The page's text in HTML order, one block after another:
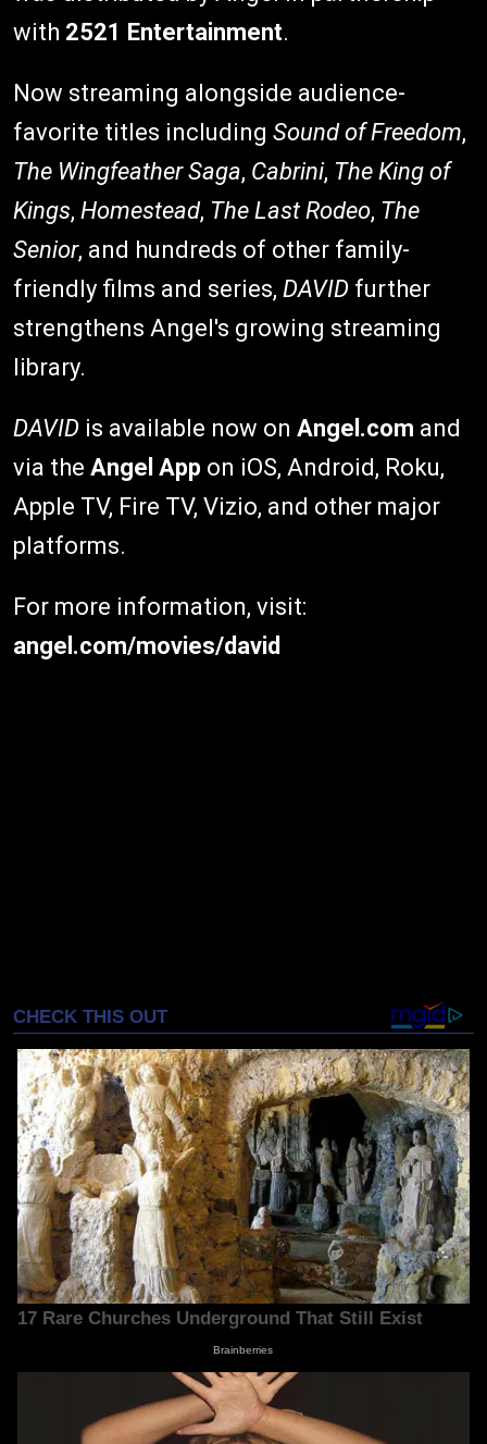
with 2521 Entertainment.
Now streaming alongside audience-
favorite titles including Sound of Freedom,
The Wingfeather Saga, Cabrini, The King of
Kings, Homestead, The Last Rodeo, The
Senior, and hundreds of other family-
friendly films and series, DAVID further
strengthens Angel's growing streaming
library.
DAVID is available now on Angel.com and
via the Angel App on iOS, Android, Roku,
Apple TV, Fire TV, Vizio, and other major
platforms.
For more information, visit:
angel.com/movies/david